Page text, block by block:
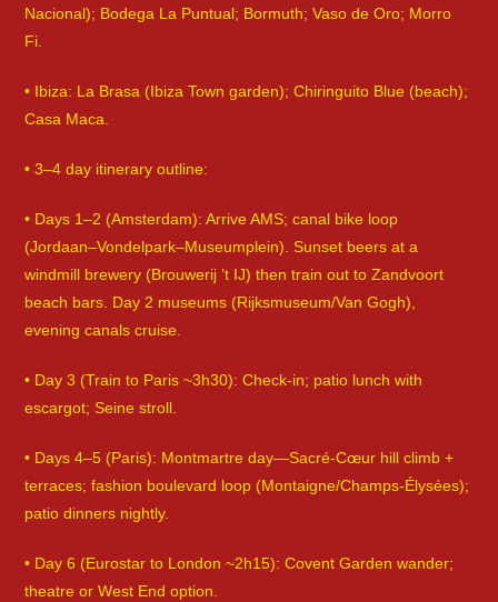
Nacional); Bodega La Puntual; Bormuth; Vaso de Oro; Morro
Fi.
• Ibiza: La Brasa (Ibiza Town garden); Chiringuito Blue (beach);
Casa Maca.
• 3–4 day itinerary outline:
• Days 1–2 (Amsterdam): Arrive AMS; canal bike loop
(Jordaan–Vondelpark–Museumplein). Sunset beers at a
windmill brewery (Brouwerij ’t IJ) then train out to Zandvoort
beach bars. Day 2 museums (Rijksmuseum/Van Gogh),
evening canals cruise.
• Day 3 (Train to Paris ~3h30): Check-in; patio lunch with
escargot; Seine stroll.
• Days 4–5 (Paris): Montmartre day—Sacré-Cœur hill climb +
terraces; fashion boulevard loop (Montaigne/Champs-Élysées);
patio dinners nightly.
• Day 6 (Eurostar to London ~2h15): Covent Garden wander;
theatre or West End option.